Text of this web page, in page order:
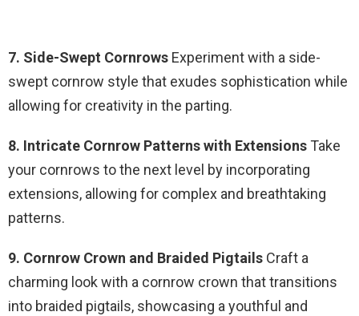
7. Side-Swept Cornrows Experiment with a side-
swept cornrow style that exudes sophistication while
allowing for creativity in the parting.
8. Intricate Cornrow Patterns with Extensions Take
your cornrows to the next level by incorporating
extensions, allowing for complex and breathtaking
patterns.
9. Cornrow Crown and Braided Pigtails Craft a
charming look with a cornrow crown that transitions
into braided pigtails, showcasing a youthful and